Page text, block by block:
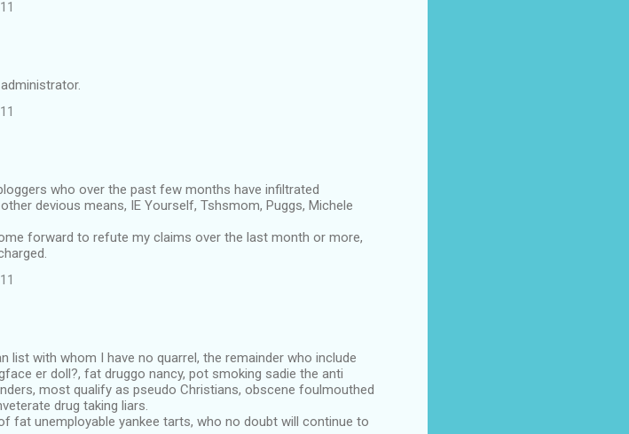
who over the past few months have infiltrated
devious means, IE Yourself, Tshsmom, Puggs, Michele
forward to refute my claims over the last month or more,
with whom I have no quarrel, the remainder who include
er doll?, fat druggo nancy, pot smoking sadie the anti
most qualify as pseudo Christians, obscene foulmouthed
drug taking liars.
fat unemployable yankee tarts, who no doubt will continue to